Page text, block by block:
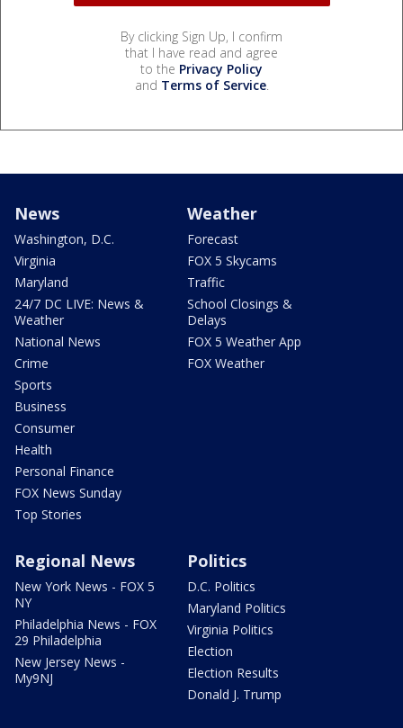
By clicking Sign Up, I confirm
that I have read and agree
to the Privacy Policy
and Terms of Service.
News
Washington, D.C.
Virginia
Maryland
24/7 DC LIVE: News &
Weather
National News
Crime
Sports
Business
Consumer
Health
Personal Finance
FOX News Sunday
Top Stories
Weather
Forecast
FOX 5 Skycams
Traffic
School Closings &
Delays
FOX 5 Weather App
FOX Weather
Regional News
New York News - FOX 5
NY
Philadelphia News - FOX
29 Philadelphia
New Jersey News -
My9NJ
Politics
D.C. Politics
Maryland Politics
Virginia Politics
Election
Election Results
Donald J. Trump